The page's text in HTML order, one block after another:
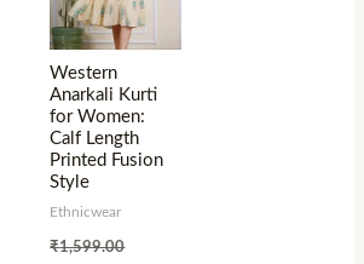
Western
Anarkali Kurti
for Women:
Calf Length
Printed Fusion
Style
Ethnicwear
₹1,599.00